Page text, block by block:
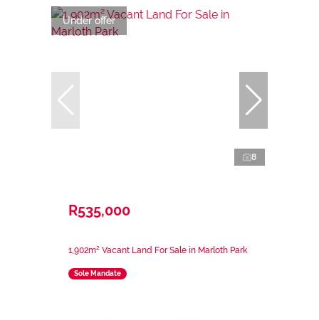
Under offer
8
R535,000
1,902m² Vacant Land For Sale in Marloth Park
Sole Mandate